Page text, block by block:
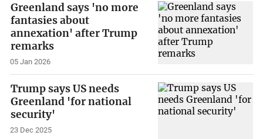
Greenland says 'no more
fantasies about
annexation' after Trump
remarks
05 Jan 2026
Trump says US needs
Greenland 'for national
security'
23 Dec 2025